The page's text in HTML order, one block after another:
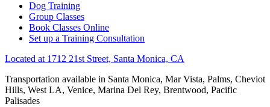
Dog Training
Group Classes
Book Classes Online
Set up a Training Consultation
Located at 1712 21st Street, Santa Monica, CA
Transportation available in Santa Monica, Mar Vista, Palms, Cheviot
Hills, West LA, Venice, Marina Del Rey, Brentwood, Pacific
Palisades